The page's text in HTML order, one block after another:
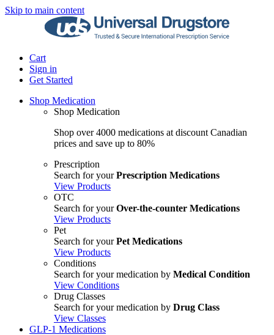
Skip to main content
Cart
Sign in
Get Started
Shop Medication
Shop Medication
Shop over 4000 medications at discount Canadian
prices and save up to 80%
Prescription
Search for yourPrescription Medications
View Products
OTC
Search for yourOver-the-counter Medications
View Products
Pet
Search for yourPet Medications
View Products
Conditions
Search for your medication by Medical Condition
View Conditions
Drug Classes
Search for your medication by Drug Class
View Classes
GLP-1 Medications